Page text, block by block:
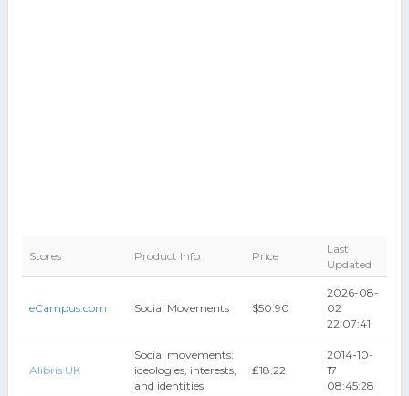
Stores Product Info Price
Last
Updated
eCampus.com Social Movements $50.90
2026-08-
02
22:07:41
Alibris UK
Social movements:
ideologies, interests,
and identities
₤18.22
2014-10-
17
08:45:28